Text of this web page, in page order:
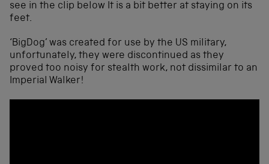
see in the clip below It is a bit better at staying on its
feet.
‘BigDog’ was created for use by the US military,
unfortunately, they were discontinued as they
proved too noisy for stealth work, not dissimilar to an
Imperial Walker!